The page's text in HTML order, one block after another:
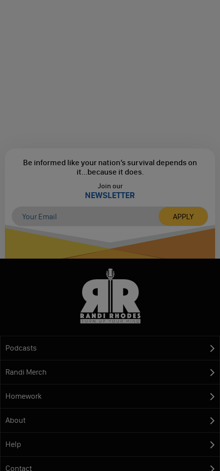
Be informed like your nation’s survival depends on
it...because it does.
Join our
NEWSLETTER
Podcasts
Randi Merch
Homework
About
Help
Contact